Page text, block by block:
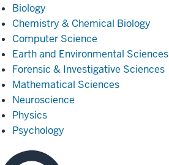
Biology
Chemistry & Chemical Biology
Computer Science
Earth and Environmental Sciences
Forensic & Investigative Sciences
Mathematical Sciences
Neuroscience
Physics
Psychology